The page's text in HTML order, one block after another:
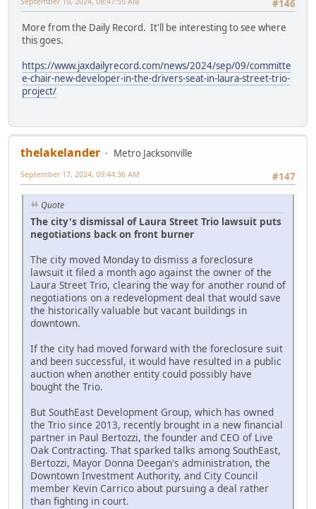
#146
More from the Daily Record. It'll be interesting to see where
this goes.
https://www.jaxdailyrecord.com/news/2024/sep/09/committe
e-chair-new-developer-in-the-drivers-seat-in-laura-street-trio-
project/
thelakelander
Metro Jacksonville
#147
September 17, 2024, 09:44:36 AM
Quote
The city's dismissal of Laura Street Trio lawsuit puts
negotiations back on front burner
The city moved Monday to dismiss a foreclosure
lawsuit it filed a month ago against the owner of the
Laura Street Trio, clearing the way for another round of
negotiations on a redevelopment deal that would save
the historically valuable but vacant buildings in
downtown.
If the city had moved forward with the foreclosure suit
and been successful, it would have resulted in a public
auction when another entity could possibly have
bought the Trio.
But SouthEast Development Group, which has owned
the Trio since 2013, recently brought in a new financial
partner in Paul Bertozzi, the founder and CEO of Live
Oak Contracting. That sparked talks among SouthEast,
Bertozzi, Mayor Donna Deegan's administration, the
Downtown Investment Authority, and City Council
member Kevin Carrico about pursuing a deal rather
than fighting in court.